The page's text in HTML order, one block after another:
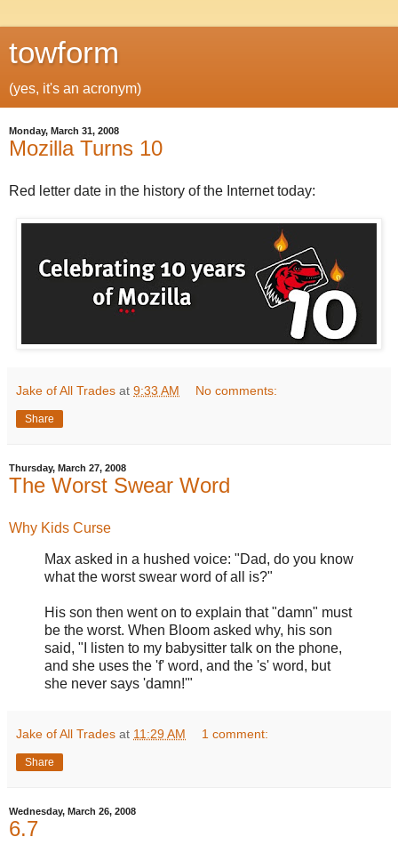
towform
(yes, it's an acronym)
Monday, March 31, 2008
Mozilla Turns 10
Red letter date in the history of the Internet today:
Jake of All Trades at 9:33 AM No comments:
Share
Thursday, March 27, 2008
The Worst Swear Word
Why Kids Curse
Max asked in a hushed voice: "Dad, do you know
what the worst swear word of all is?"
His son then went on to explain that "damn" must
be the worst. When Bloom asked why, his son
said, "I listen to my babysitter talk on the phone,
and she uses the 'f' word, and the 's' word, but
she never says 'damn!'"
Jake of All Trades at 11:29 AM 1 comment:
Share
Wednesday, March 26, 2008
6.7